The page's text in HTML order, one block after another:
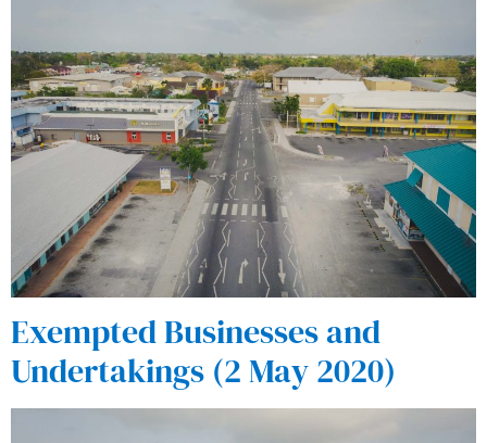
Exempted Businesses and
Undertakings (2 May 2020)